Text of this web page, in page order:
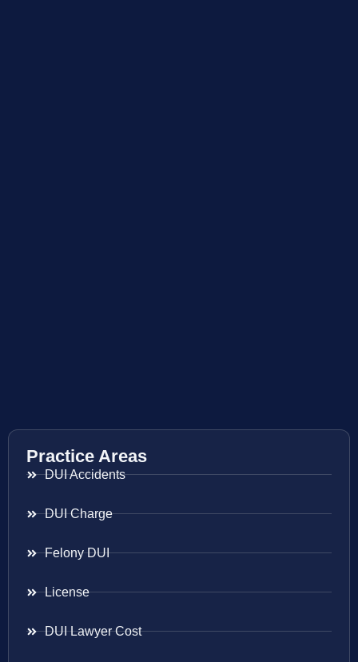
Practice Areas
DUI Accidents
DUI Charge
Felony DUI
License
DUI Lawyer Cost